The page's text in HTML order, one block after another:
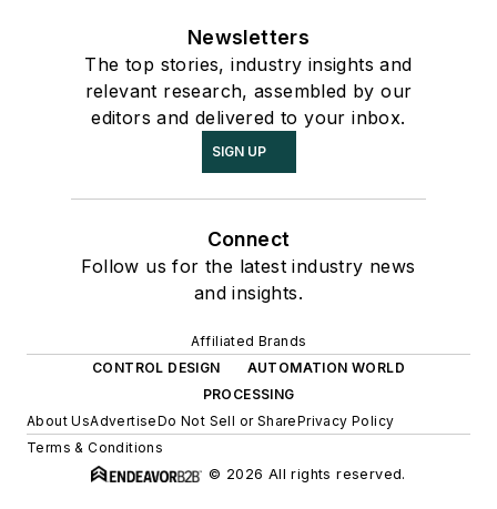
Newsletters
The top stories, industry insights and
relevant research, assembled by our
editors and delivered to your inbox.
SIGN UP
Connect
Follow us for the latest industry news
and insights.
Affiliated Brands
CONTROL DESIGN
AUTOMATION WORLD
PROCESSING
About UsAdvertiseDo Not Sell or SharePrivacy Policy
Terms & Conditions
© 2026 All rights reserved.